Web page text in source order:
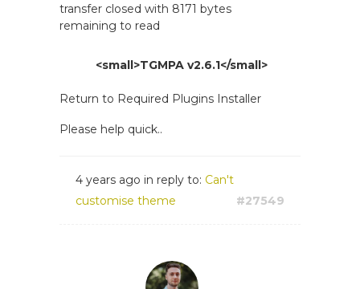
transfer closed with 8171 bytes
remaining to read
<small>TGMPA v2.6.1</small>
Return to Required Plugins Installer
Please help quick..
4 years ago in reply to: Can't
customise theme
#27549